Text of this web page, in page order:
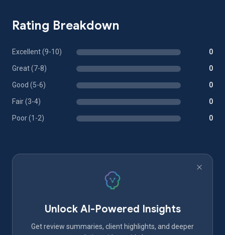
Rating Breakdown
Excellent (9-10) 0
Great (7-8) 0
Good (5-6) 0
Fair (3-4) 0
Poor (1-2) 0
Unlock AI-Powered Insights
Get review summaries, client highlights, and deeper